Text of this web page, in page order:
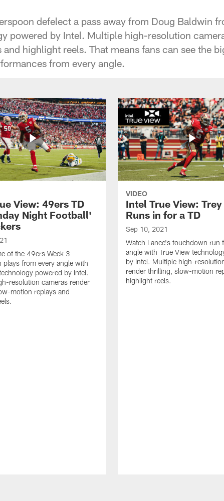
defelect a pass away from Doug Baldwin
powered by Intel. Multiple high-resolution
highlight reels. That means fans can see the
from every angle.
View: 49ers TD
Night Football'
of the 49ers Week 3
plays from every angle with
powered by Intel.
resolution cameras render
motion replays and
VIDEO
Intel True View:
Runs in for a TD
Sep 10, 2021
Watch Lance's touchdown run
angle with True View
by Intel. Multiple high-
render thrilling, slow-motion
highlight reels.